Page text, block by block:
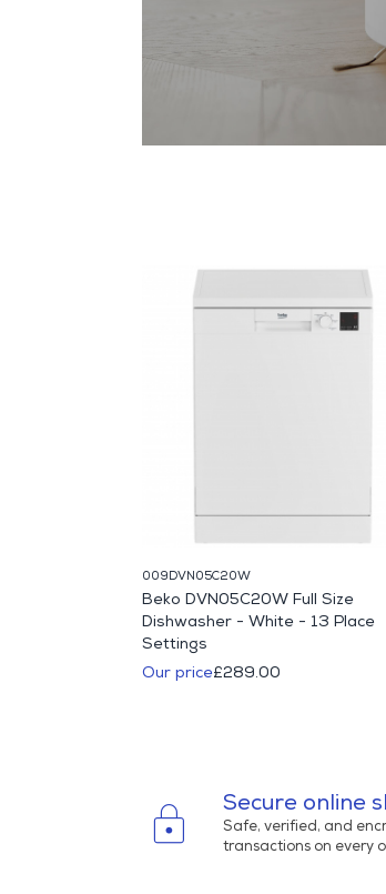
009DVN05C20W
Beko DVN05C20W Full Size
Dishwasher - White - 13 Place
Settings
Our price£289.00
lock Secure online
Safe, verified, and
transactions on every